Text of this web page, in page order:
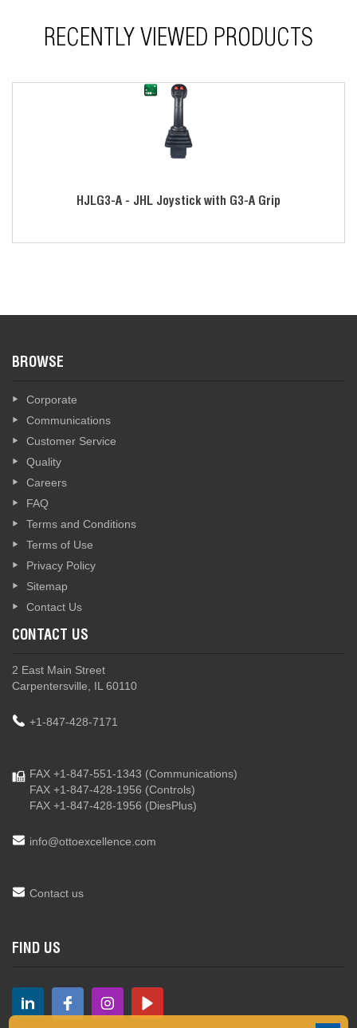
Modular design
RoHS compliant
RECENTLY VIEWED PRODUCTS
HJLG3-A - JHL Joystick with G3-A Grip
BROWSE
Corporate
Communications
Customer Service
Quality
Careers
FAQ
Terms and Conditions
Terms of Use
Privacy Policy
Sitemap
Contact Us
CONTACT US
2 East Main Street
Carpentersville, IL 60110
+1-847-428-7171
FAX +1-847-551-1343 (Communications)
FAX +1-847-428-1956 (Controls)
FAX +1-847-428-1956 (DiesPlus)
info@ottoexcellence.com
Contact us
FIND US